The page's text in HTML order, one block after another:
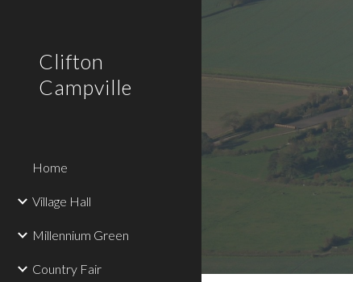
Clifton
Campville
Home
Village Hall
Millennium Green
Country Fair